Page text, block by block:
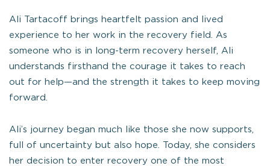
Ali Tartacoff brings heartfelt passion and lived
experience to her work in the recovery field. As
someone who is in long-term recovery herself, Ali
understands firsthand the courage it takes to reach
out for help—and the strength it takes to keep moving
forward.
Ali’s journey began much like those she now supports,
full of uncertainty but also hope. Today, she considers
her decision to enter recovery one of the most